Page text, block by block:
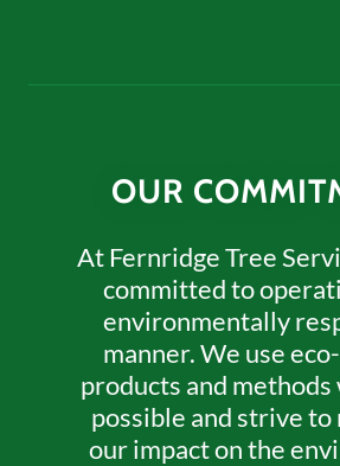
OUR
At Fernridge Tree
committed to
environmentally
manner. We use
products and
possible and strive to
our impact on the